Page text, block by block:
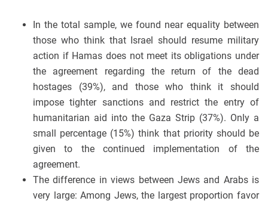
In the total sample, we found near equality between
those who think that Israel should resume military
action if Hamas does not meet its obligations under
the agreement regarding the return of the dead
hostages (39%), and those who think it should
impose tighter sanctions and restrict the entry of
humanitarian aid into the Gaza Strip (37%). Only a
small percentage (15%) think that priority should be
given to the continued implementation of the
agreement.
The difference in views between Jews and Arabs is
very large: Among Jews, the largest proportion favor